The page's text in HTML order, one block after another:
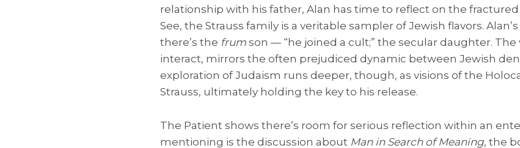
relationship with his father, Alan has time to reflect on the
See, the Strauss family is a veritable sampler of Jewish flavors.
there’s the frum son — “he joined a cult;” the secular daughter. The
interact, mirrors the often prejudiced dynamic between Jewish
exploration of Judaism runs deeper, though, as visions of the
Strauss, ultimately holding the key to his release.
The Patient shows there’s room for serious reflection within an
mentioning is the discussion about Man in Search of Meaning, the